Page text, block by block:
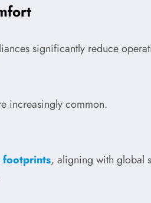
significantly reduce
increasingly common.
footprints, aligning with global